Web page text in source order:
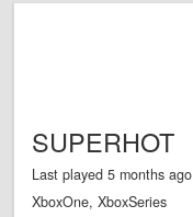
SUPERHOT
Last played 5 months ago
XboxOne, XboxSeries